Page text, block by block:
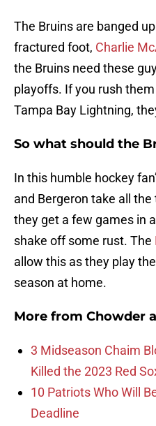
The Bruins are banged
fractured foot, Charlie
the Bruins need these
playoffs. If you rush
Tampa Bay Lightning,
So what should the
In this humble hockey
and Bergeron take all
they get a few games in
shake off some rust. The
allow this as they play
season at home.
More from Chowder
3 Midseason Chaim
Killed the 2023 Red
10 Patriots Who Will
Deadline